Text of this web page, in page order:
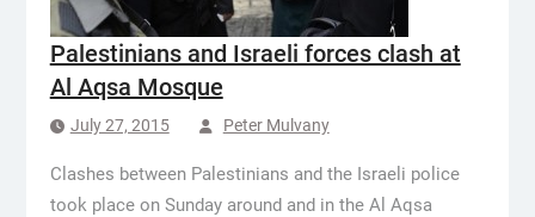
Palestinians and Israeli forces clash at
Al Aqsa Mosque
July 27, 2015 Peter Mulvany
Clashes between Palestinians and the Israeli police
took place on Sunday around and in the Al Aqsa